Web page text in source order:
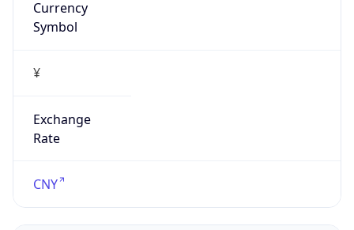
¥
Exchange
CNY
Security Info Copy JSON